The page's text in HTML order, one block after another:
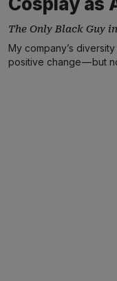
The Only Black Guy
My company’s
positive change — but